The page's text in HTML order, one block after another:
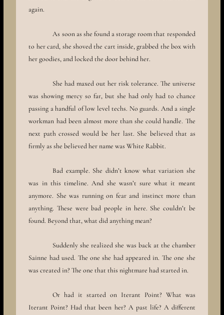
again.
As soon as she found a storage room that responded
to her card, she shoved the cart inside, grabbed the box with
her goodies, and locked the door behind her.
She had maxed out her risk tolerance. The universe
was showing mercy so far, but she had only had to chance
passing a handful of low level techs. No guards. And a single
workman had been almost more than she could handle. The
next path crossed would be her last. She believed that as
firmly as she believed her name was White Rabbit.
Bad example. She didn’t know what variation she
was in this timeline. And she wasn’t sure what it meant
anymore. She was running on fear and instinct more than
anything. These were bad people in here. She couldn’t be
found. Beyond that, what did anything mean?
Suddenly she realized she was back at the chamber
Sainne had used. The one she had appeared in. The one she
was created in? The one that this nightmare had started in.
Or had it started on Iterant Point? What was
Iterant Point? Had that been her? A past life? A different